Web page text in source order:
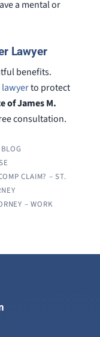
a mental or
Lawyer
benefits.
to protect
of James M.
consultation.
CLAIM? – ST.
– WORK